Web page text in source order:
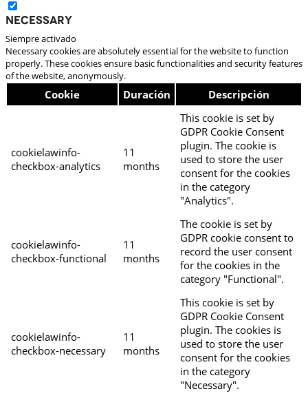
Necessary
Siempre activado
Necessary cookies are absolutely essential for the website to function
properly. These cookies ensure basic functionalities and security features
of the website, anonymously.
Cookie Duración Descripción
cookielawinfo-
checkbox-analytics
11
months
This cookie is set by
GDPR Cookie Consent
plugin. The cookie is
used to store the user
consent for the cookies
in the category
"Analytics".
cookielawinfo-
checkbox-functional
11
months
The cookie is set by
GDPR cookie consent to
record the user consent
for the cookies in the
category "Functional".
cookielawinfo-
checkbox-necessary
11
months
This cookie is set by
GDPR Cookie Consent
plugin. The cookies is
used to store the user
consent for the cookies
in the category
"Necessary".